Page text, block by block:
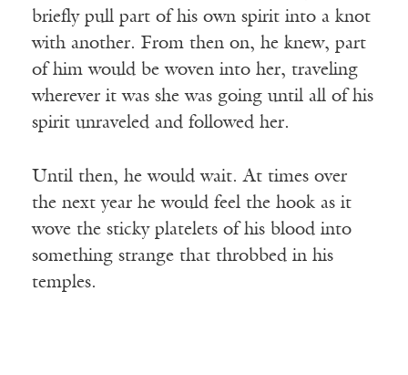
briefly pull part of his own spirit into a knot
with another. From then on, he knew, part
of him would be woven into her, traveling
wherever it was she was going until all of his
spirit unraveled and followed her.
Until then, he would wait. At times over
the next year he would feel the hook as it
wove the sticky platelets of his blood into
something strange that throbbed in his
temples.